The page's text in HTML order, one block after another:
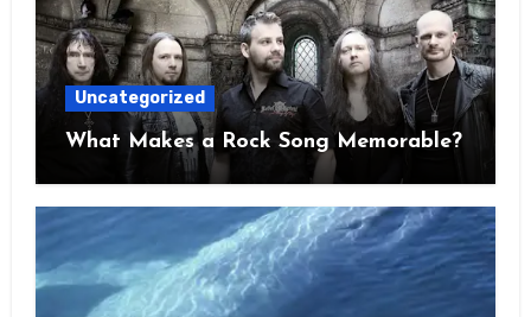
Uncategorized
What Makes a Rock Song Memorable?